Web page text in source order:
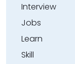
Interview
Jobs
Learn
Skill